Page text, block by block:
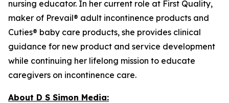
nursing educator. In her current role at First Quality,
maker of Prevail® adult incontinence products and
Cuties® baby care products, she provides clinical
guidance for new product and service development
while continuing her lifelong mission to educate
caregivers on incontinence care.
About D S Simon Media: